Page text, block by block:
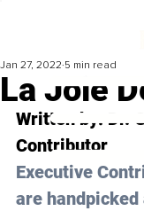
La Joie
Jan 27, 2022 5 min read
Written by: Dr.
Contributor
Executive
are